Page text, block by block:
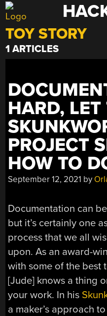
Skip
to
content
TOY STORY
1 ARTICLES
HARD, LET
PROJECT
HOW TO
September 12, 2021 by
Documentation can
but it’s certainly one
process that we all
upon. As an award-
with some of the best
[Jude] knows a thing
your work. In his
a maker’s approach